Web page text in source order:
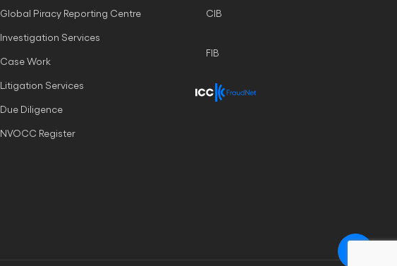
Global Piracy Reporting Centre
Investigation Services
Case Work
Litigation Services
Due Diligence
NVOCC Register
CIB
FIB